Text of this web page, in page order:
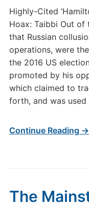
Highly-Cited
Hoax: Taibbi Out
that Russian
operations, were
the 2016 US
promoted by his
which claimed to
forth, and was
Continue Reading →
The